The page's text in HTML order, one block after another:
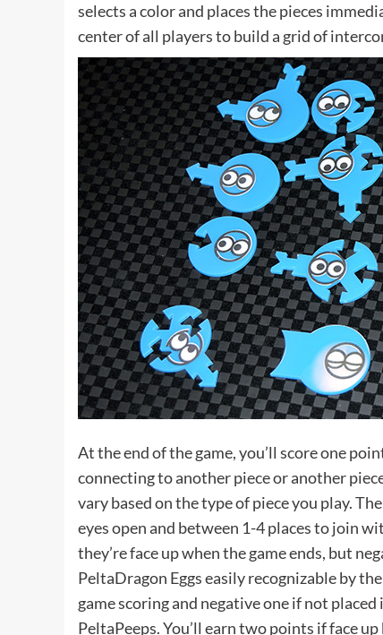
selects a color and places the pieces
center of all players to build a grid of
At the end of the game, you’ll score one
connecting to another piece or another
vary based on the type of piece you play.
eyes open and between 1-4 places to join
they’re face up when the game ends, but
PeltaDragon Eggs easily recognizable by
game scoring and negative one if not
PeltaPeeps. You’ll earn two points if face